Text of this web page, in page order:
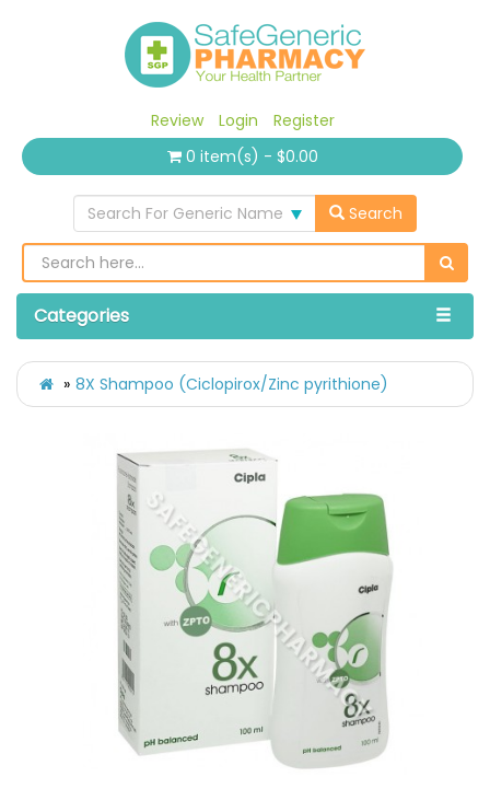
Review Login
Register
0 item(s) - $0.00
Search For Generic Name Search
Categories
8X Shampoo (Ciclopirox/Zinc pyrithione)